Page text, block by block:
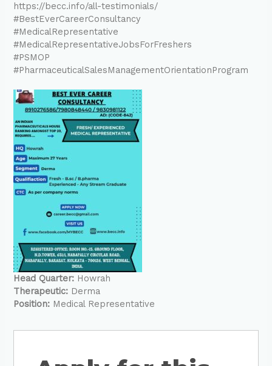
https://becc.info/all-testimonials/
#BestEverCareerConsultancy
#MedicalRepresentative
#MedicalRepresentativeJobsForFreshers
#PSMOP
#PharmaceuticalSalesManagementOrientationProgram
Head Quarter: Howrah
Therapeutic: Derma
Position: Medical Representative